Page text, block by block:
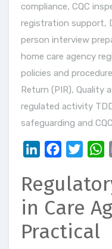
compliance, CQC
registration support,
person interview
home care agency
policies and
Return (PIR), Quality
regulated activity
safeguarding and CQC
LinkedInFacebook
in Care
Practical